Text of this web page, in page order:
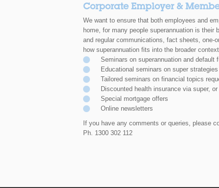
Corporate Employer &
We want to ensure that both employees and
home, for many people superannuation is their
and regular communications, fact sheets, one-
how superannuation fits into the broader
Seminars on superannuation and default
Educational seminars on super strategies
Tailored seminars on financial topics
Discounted health insurance via super,
Special mortgage offers
Online newsletters
If you have any comments or queries, please
Ph. 1300 302 112